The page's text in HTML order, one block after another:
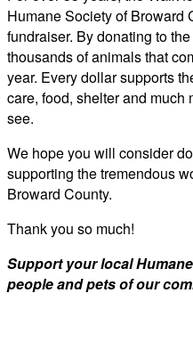
Humane Society of Broward
fundraiser. By donating to
thousands of animals that
year. Every dollar supports
care, food, shelter and much
see.
We hope you will consider
supporting the tremendous
Broward County.
Thank you so much!
Support your local
people and pets of our